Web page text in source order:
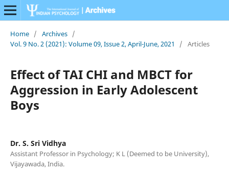
Home / Archives /
Vol. 9 No. 2 (2021): Volume 09, Issue 2, April-June, 2021
/ Articles
Effect of TAI CHI and MBCT for
Aggression in Early Adolescent
Boys
Dr. S. Sri Vidhya
Assistant Professor in Psychology; K L (Deemed to be University),
Vijayawada, India.